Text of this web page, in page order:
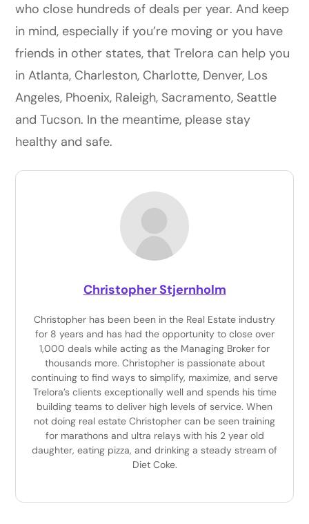
who close hundreds of deals per year. And keep
in mind, especially if you’re moving or you have
friends in other states, that Trelora can help you
in Atlanta, Charleston, Charlotte, Denver, Los
Angeles, Phoenix, Raleigh, Sacramento, Seattle
and Tucson. In the meantime, please stay
healthy and safe.
Christopher Stjernholm
Christopher has been been in the Real Estate industry
for 8 years and has had the opportunity to close over
1,000 deals while acting as the Managing Broker for
thousands more. Christopher is passionate about
continuing to find ways to simplify, maximize, and serve
Trelora’s clients exceptionally well and spends his time
building teams to deliver high levels of service. When
not doing real estate Christopher can be seen training
for marathons and ultra relays with his 2 year old
daughter, eating pizza, and drinking a steady stream of
Diet Coke.